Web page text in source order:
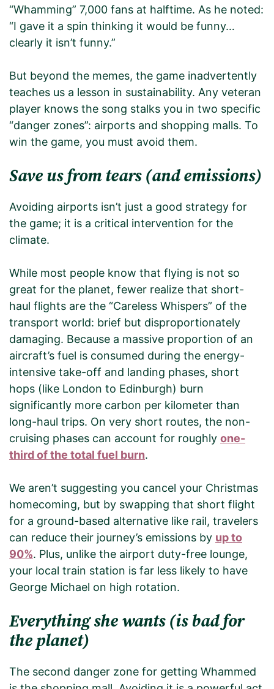
“Whamming” 7,000 fans at halftime. As he noted:
“I gave it a spin thinking it would be funny…
clearly it isn’t funny.”
But beyond the memes, the game inadvertently
teaches us a lesson in sustainability. Any veteran
player knows the song stalks you in two specific
“danger zones”: airports and shopping malls. To
win the game, you must avoid them.
Save us from tears (and emissions)
Avoiding airports isn’t just a good strategy for
the game; it is a critical intervention for the
climate.
While most people know that flying is not so
great for the planet, fewer realize that short-
haul flights are the “Careless Whispers” of the
transport world: brief but disproportionately
damaging. Because a massive proportion of an
aircraft’s fuel is consumed during the energy-
intensive take-off and landing phases, short
hops (like London to Edinburgh) burn
significantly more carbon per kilometer than
long-haul trips. On very short routes, the non-
cruising phases can account for roughly one-
third of the total fuel burn.
We aren’t suggesting you cancel your Christmas
homecoming, but by swapping that short flight
for a ground-based alternative like rail, travelers
can reduce their journey’s emissions by up to
90%. Plus, unlike the airport duty-free lounge,
your local train station is far less likely to have
George Michael on high rotation.
Everything she wants (is bad for
the planet)
The second danger zone for getting Whammed